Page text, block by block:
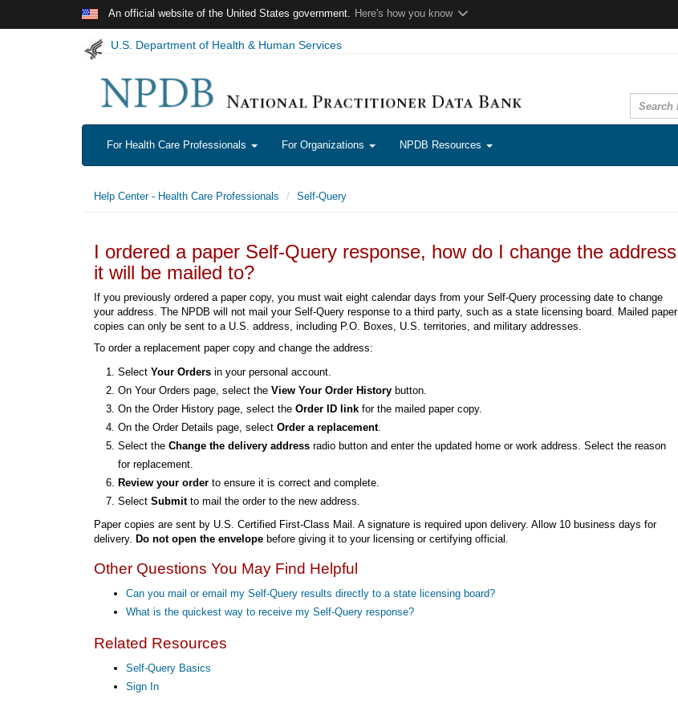
Skip to main content An official website of the United States government. Here's how you know
U.S. Department of Health & Human Services
For Health Care Professionals For Organizations NPDB Resources
Help Center - Health Care Professionals Self-Query
I ordered a paper Self-Query response, how do I change the address
it will be mailed to?
If you previously ordered a paper copy, you must wait eight calendar days from your Self-Query processing date to change
your address. The NPDB will not mail your Self-Query response to a third party, such as a state licensing board. Mailed paper
copies can only be sent to a U.S. address, including P.O. Boxes, U.S. territories, and military addresses.
To order a replacement paper copy and change the address:
Select Your Orders in your personal account.
On Your Orders page, select the View Your Order History button.
On the Order History page, select the Order ID link for the mailed paper copy.
On the Order Details page, select Order a replacement.
Select the Change the delivery address radio button and enter the updated home or work address. Select the reason
for replacement.
Review your order to ensure it is correct and complete.
Select Submitto mail the order to the new address.
Paper copies are sent by U.S. Certified First-Class Mail. A signature is required upon delivery. Allow 10 business days for
delivery. Do not open the envelope before giving it to your licensing or certifying official.
Other Questions You May Find Helpful
Can you mail or email my Self-Query results directly to a state licensing board?
What is the quickest way to receive my Self-Query response?
Related Resources
Self-Query Basics
Sign In